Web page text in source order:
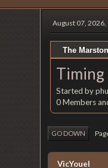
August 07,
The
Timing
Started by
0 Members
GO DOWN
VicYouel